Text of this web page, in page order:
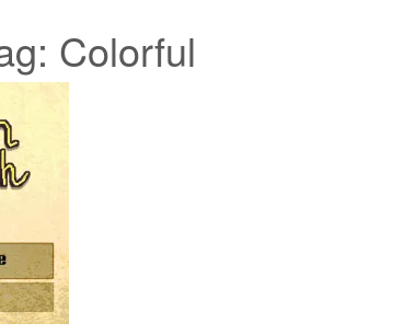
Colorful